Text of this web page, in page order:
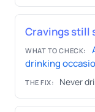
Cravings still
WHAT TO CHECK:
drinking
THE FIX: Never